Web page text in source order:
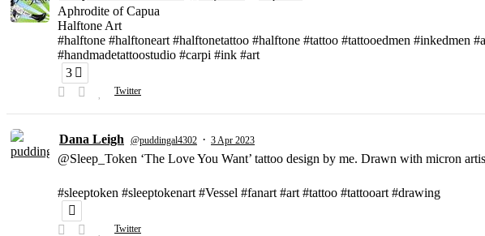
Aphrodite of Capua
Halftone Art
#halftone #halftoneart #halftonetattoo #halftone #tattoo #tattooedmen #inkedmen
#handmadetattoostudio #carpi #ink #art
3
Twitter
Dana Leigh @puddingal4302 · 3 Apr 2023
@Sleep_Token ‘The Love You Want’ tattoo design by me. Drawn with micron
#sleeptoken #sleeptokenart #Vessel #fanart #art #tattoo #tattooart #drawing
Twitter